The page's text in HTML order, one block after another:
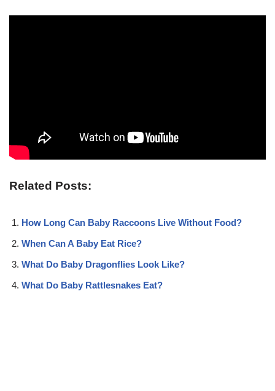
Related Posts:
How Long Can Baby Raccoons Live Without Food?
When Can A Baby Eat Rice?
What Do Baby Dragonflies Look Like?
What Do Baby Rattlesnakes Eat?